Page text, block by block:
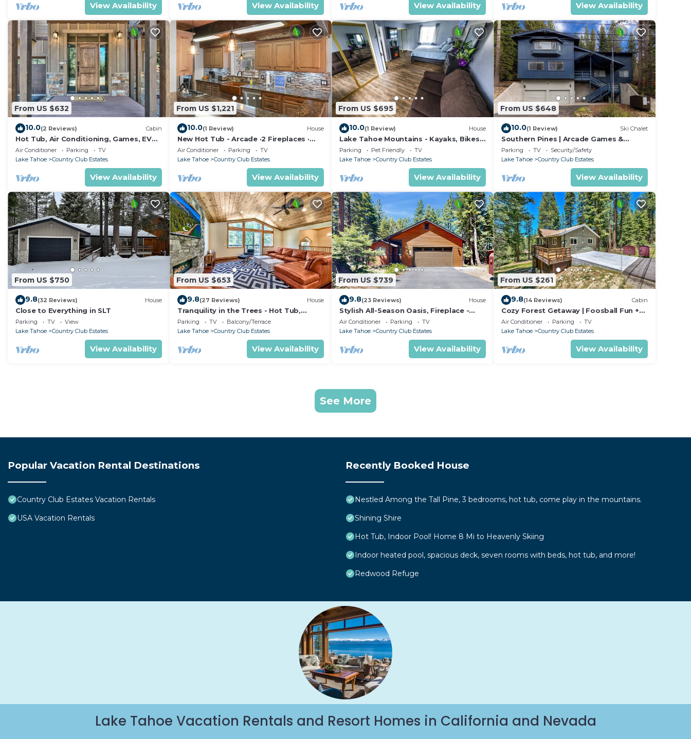
View Availability View Availability View Availability View Availability
From US $632
10.0(2 Reviews) Cabin
Hot Tub, Air Conditioning, Games, EV
Charger
Air Conditioner Parking
TV
Lake Tahoe
Country Club Estates
View Availability
From US $1,221
10.0(1 Review) House
New Hot Tub - Arcade ·2 Fireplaces ·
Huge Private Yard
Air Conditioner Parking
TV
Lake Tahoe
Country Club Estates
View Availability
From US $695
10.0(1 Review) House
Lake Tahoe Mountains - Kayaks, Bikes,
Pet friendly
Parking Pet Friendly
TV
Lake Tahoe
Country Club Estates
View Availability
From US $648
10.0(1 Review) Ski Chalet
Southern Pines | Arcade Games &
Foosball for Kids!
Parking TV
Security/Safety
Lake Tahoe
Country Club Estates
View Availability
From US $750
9.8(32 Reviews) House
Close to Everything in SLT
Parking TV
View
Lake Tahoe
Country Club Estates
View Availability
From US $653
9.8(27 Reviews) House
Tranquility in the Trees - Hot Tub,
Projection TV Theater
Parking TV
Balcony/Terrace
Lake Tahoe
Country Club Estates
View Availability
From US $739
9.8(23 Reviews) House
Stylish All-Season Oasis, Fireplace -
Easy Access to Skiing, Hiking, Biking
Air Conditioner Parking
TV
Lake Tahoe
Country Club Estates
View Availability
From US $261
9.8(14 Reviews) Cabin
Cozy Forest Getaway | Foosball Fun +
A/C Comfort
Air Conditioner Parking
TV
Lake Tahoe
Country Club Estates
View Availability
See More
Popular Vacation Rental Destinations
Country Club Estates Vacation Rentals
USA Vacation Rentals
Recently Booked House
Nestled Among the Tall Pine, 3 bedrooms, hot tub, come play in the mountains.
Shining Shire
Hot Tub, Indoor Pool! Home 8 Mi to Heavenly Skiing
Indoor heated pool, spacious deck, seven rooms with beds, hot tub, and more!
Redwood Refuge
Lake Tahoe Vacation Rentals and Resort Homes in California and Nevada